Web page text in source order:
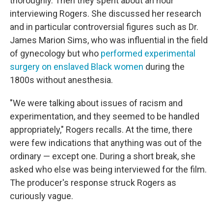
interviewing Rogers. She discussed her research
and in particular controversial figures such as Dr.
James Marion Sims, who was influential in the field
of gynecology but who performed experimental
surgery on enslaved Black women during the
1800s without anesthesia.
"We were talking about issues of racism and
experimentation, and they seemed to be handled
appropriately," Rogers recalls. At the time, there
were few indications that anything was out of the
ordinary — except one. During a short break, she
asked who else was being interviewed for the film.
The producer's response struck Rogers as
curiously vague.